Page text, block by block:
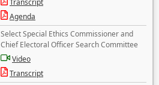
Transcript
Agenda
Select Special Ethics Commissioner and
Chief Electoral Officer Search Committee
Video
Transcript